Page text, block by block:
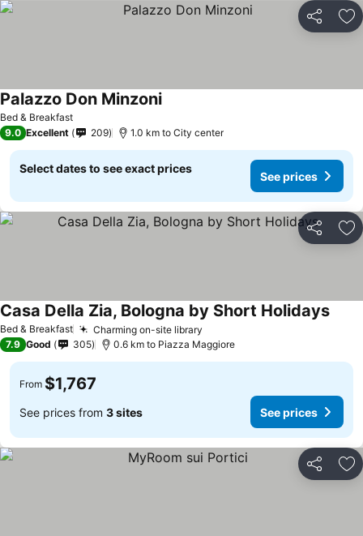
Share
Bed & Breakfast
Palazzo Don Minzoni
9.0 Excellent 209 1.0 km to City center
Select dates to see exact prices
See prices
Share
Bed & Breakfast Charming on-site library
Casa Della Zia, Bologna by Short Holidays
7.9 Good 305 0.6 km to Piazza Maggiore
From $1,767
See prices from 3 sites See prices
Share